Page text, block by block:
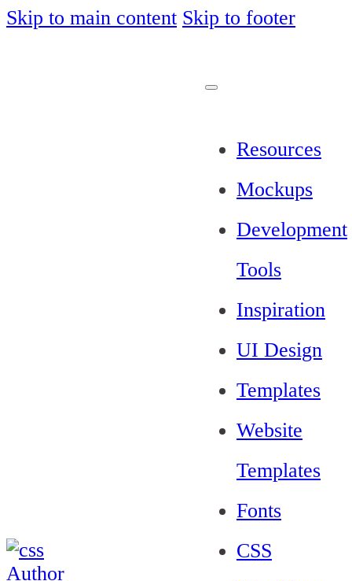
Skip to main content Skip to footer
Resources
Mockups
Development
Tools
Inspiration
UI Design
Templates
Website
Templates
Fonts
CSS